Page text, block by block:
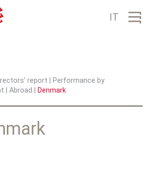
Jump to navigation IT
report
Performance by
Abroad Denmark